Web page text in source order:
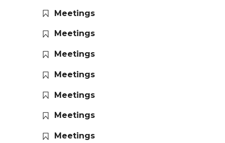
Meetings
Meetings
Meetings
Meetings
Meetings
Meetings
Meetings